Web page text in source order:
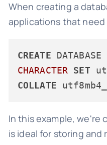
When creating a
applications that
CREATE
CHARACTER SET
COLLATE
In this example, we're
is ideal for storing and